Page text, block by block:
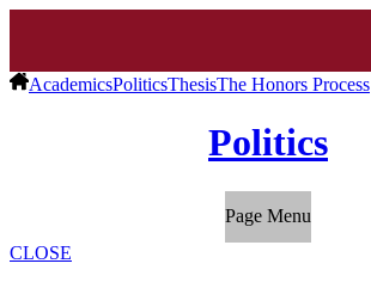
AcademicsPoliticsThesisThe Honors Process
Politics
Page Menu
CLOSE